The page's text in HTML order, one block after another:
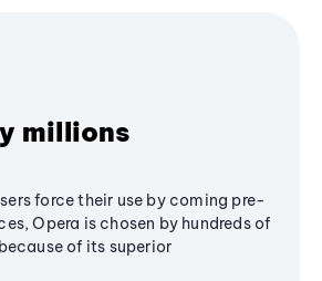
millions
force their use by coming pre-
Opera is chosen by hundreds of
of its superior